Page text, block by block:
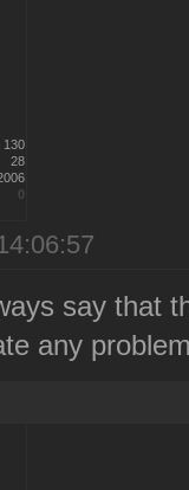
130
28
0
say that
any